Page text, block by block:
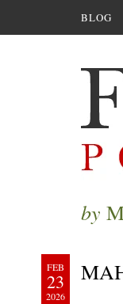
BLOG
by
FEB
23
2026